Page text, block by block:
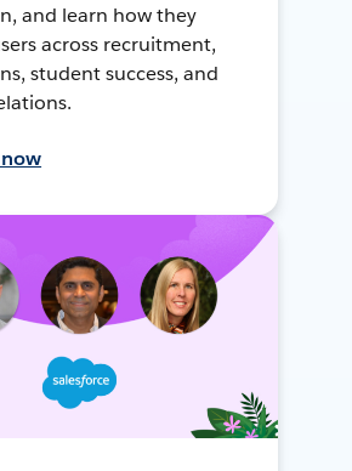
and learn how they
across recruitment,
student success, and